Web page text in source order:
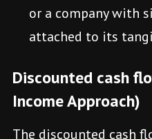
or a company with
attached to its
Discounted cash
Income Approach)
The discounted cash